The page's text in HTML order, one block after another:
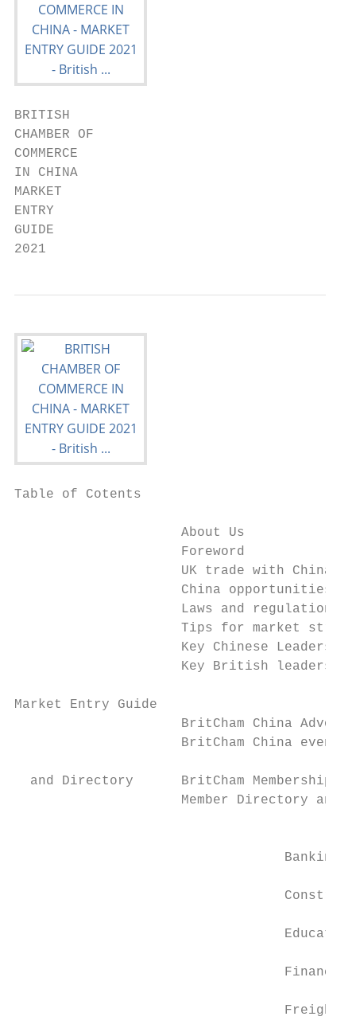
BRITISH
CHAMBER OF
COMMERCE
IN CHINA
MARKET
ENTRY
GUIDE
2021
Table of Cotents
About Us
Foreword
UK trade with China
China opportunities
Laws and regulations
Tips for market
Key Chinese Leaders
Key British leaders
Market Entry Guide
BritCham China
BritCham China
  and Directory      BritCham Membership
Member Directory and
Banking